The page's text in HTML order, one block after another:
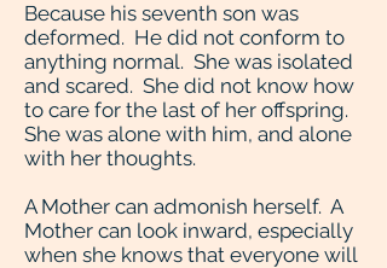
Because his seventh son was
deformed. He did not conform to
anything normal. She was isolated
and scared. She did not know how
to care for the last of her offspring.
She was alone with him, and alone
with her thoughts.
A Mother can admonish herself. A
Mother can look inward, especially
when she knows that everyone will